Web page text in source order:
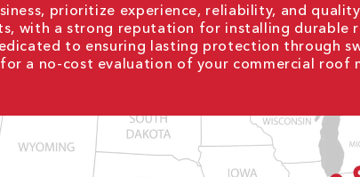
prioritize experience, reliability, and
with a strong reputation for installing durable
to ensuring lasting protection through
a no-cost evaluation of your commercial roof